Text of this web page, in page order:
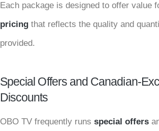
Each package is designed to offer value
pricing that reflects the quality and
provided.
Special Offers and Canadian-
Discounts
OBO TV frequently runs special offers